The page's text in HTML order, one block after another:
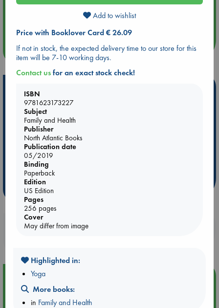
Quiet Reading Hour at ABC The Hague
more events
Hot Highlights
Be inspired by books chosen because they are popular, current or
personal favorites!
ABC Favorites
ABC Bestsellers - July
AWCA Page Turners
Weird Book of the Week
Booklovers, do you get 10% off your
Event Highlight
Tarot Sunday with Michelle Lynn Williamson (12:00 -
14:00 hrs time slot)
Add to wishlist
Price with Booklover Card € 26.09
If not in stock, the expected delivery time to our store for this
item will be 7-10 working days.
Contact usfor an exact stock check!
ISBN
9781623173227
Subject
Family and Health
Publisher
North Atlantic Books
Publication date
05/2019
Binding
Paperback
Edition
US Edition
Pages
256 pages
Cover
May differ from image
Highlighted in:
Yoga
More books:
in Family and Health